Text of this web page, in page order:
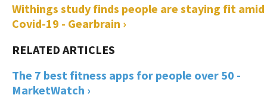
Withings study finds people are staying fit amid
Covid-19 - Gearbrain ›
The 7 best fitness apps for people over 50 -
MarketWatch ›